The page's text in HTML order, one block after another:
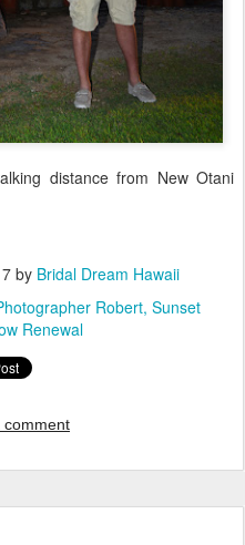
distance from New Otani
by Bridal Dream Hawaii
Robert Sunset
Renewal
comment